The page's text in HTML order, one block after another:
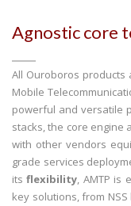
Agnostic core
All Ouroboros
Mobile
powerful and versatile
stacks, the core engine
with other vendors
grade services
itsflexibility, AMTP is
key solutions, from NSS